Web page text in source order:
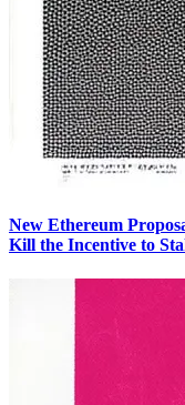
New Ethereum
Kill the Incentive to